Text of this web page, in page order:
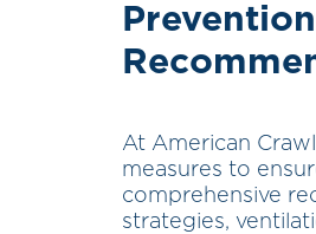
At American
measures to
comprehensive
strategies,